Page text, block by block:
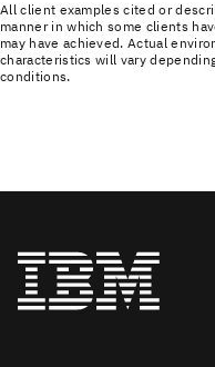
All client examples cited or
manner in which some clients
may have achieved. Actual
characteristics will vary
conditions.